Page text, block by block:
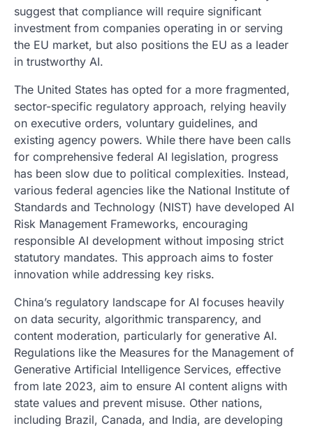
suggest that compliance will require significant
investment from companies operating in or serving
the EU market, but also positions the EU as a leader
in trustworthy AI.
The United States has opted for a more fragmented,
sector-specific regulatory approach, relying heavily
on executive orders, voluntary guidelines, and
existing agency powers. While there have been calls
for comprehensive federal AI legislation, progress
has been slow due to political complexities. Instead,
various federal agencies like the National Institute of
Standards and Technology (NIST) have developed AI
Risk Management Frameworks, encouraging
responsible AI development without imposing strict
statutory mandates. This approach aims to foster
innovation while addressing key risks.
China’s regulatory landscape for AI focuses heavily
on data security, algorithmic transparency, and
content moderation, particularly for generative AI.
Regulations like the Measures for the Management of
Generative Artificial Intelligence Services, effective
from late 2023, aim to ensure AI content aligns with
state values and prevent misuse. Other nations,
including Brazil, Canada, and India, are developing